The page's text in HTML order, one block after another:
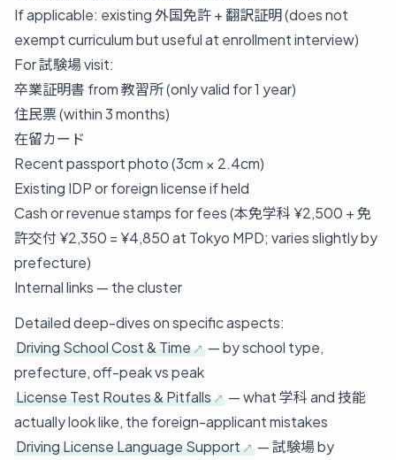
If applicable: existing 外国免許 + 翻訳証明 (does not
exempt curriculum but useful at enrollment interview)
For 試験場 visit:
卒業証明書 from 教習所 (only valid for 1 year)
住民票 (within 3 months)
在留カード
Recent passport photo (3cm × 2.4cm)
Existing IDP or foreign license if held
Cash or revenue stamps for fees (本免学科 ¥2,500 + 免
許交付 ¥2,350 = ¥4,850 at Tokyo MPD; varies slightly by
prefecture)
Internal links — the cluster
Detailed deep-dives on specific aspects:
Driving School Cost & Time
— by school type,
prefecture, off-peak vs peak
License Test Routes & Pitfalls
— what 学科 and 技能
actually look like, the foreign-applicant mistakes
Driving License Language Support
— 試験場 by